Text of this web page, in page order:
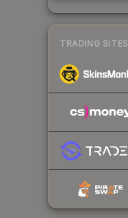
TRADING SITES